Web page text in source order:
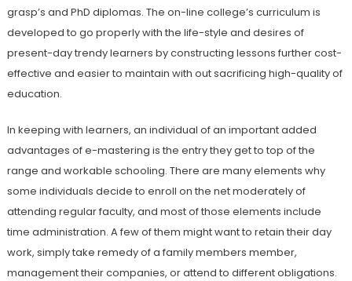
grasp’s and PhD diplomas. The on-line college’s curriculum is
developed to go properly with the life-style and desires of
present-day trendy learners by constructing lessons further cost-
effective and easier to maintain with out sacrificing high-quality of
education.
In keeping with learners, an individual of an important added
advantages of e-mastering is the entry they get to top of the
range and workable schooling. There are many elements why
some individuals decide to enroll on the net moderately of
attending regular faculty, and most of those elements include
time administration. A few of them might want to retain their day
work, simply take remedy of a family members member,
management their companies, or attend to different obligations.